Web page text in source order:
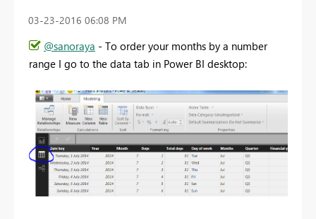
‎03-23-2016 06:08 PM
@sanoraya - To order your months by a number
range I go to the data tab in Power BI desktop: